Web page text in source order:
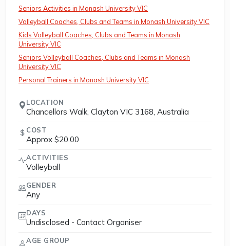
Seniors Activities in Monash University VIC
Volleyball Coaches, Clubs and Teams in Monash University VIC
Kids Volleyball Coaches, Clubs and Teams in Monash
University VIC
Seniors Volleyball Coaches, Clubs and Teams in Monash
University VIC
Personal Trainers in Monash University VIC
LOCATION
Chancellors Walk, Clayton VIC 3168, Australia
COST
Approx $20.00
ACTIVITIES
Volleyball
GENDER
Any
DAYS
Undisclosed - Contact Organiser
AGE GROUP